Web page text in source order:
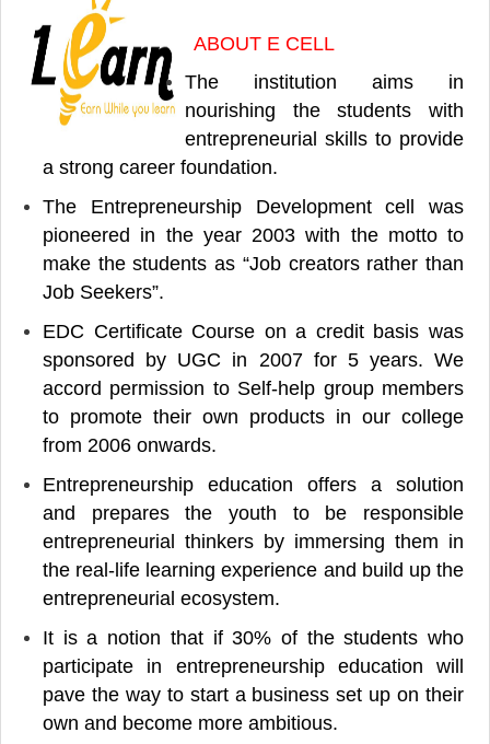
ABOUT E CELL
The institution aims in
nourishing the students with
entrepreneurial skills to provide
a strong career foundation.
The Entrepreneurship Development cell was
pioneered in the year 2003 with the motto to
make the students as “Job creators rather than
Job Seekers”.
EDC Certificate Course on a credit basis was
sponsored by UGC in 2007 for 5 years. We
accord permission to Self-help group members
to promote their own products in our college
from 2006 onwards.
Entrepreneurship education offers a solution
and prepares the youth to be responsible
entrepreneurial thinkers by immersing them in
the real-life learning experience and build up the
entrepreneurial ecosystem.
It is a notion that if 30% of the students who
participate in entrepreneurship education will
pave the way to start a business set up on their
own and become more ambitious.